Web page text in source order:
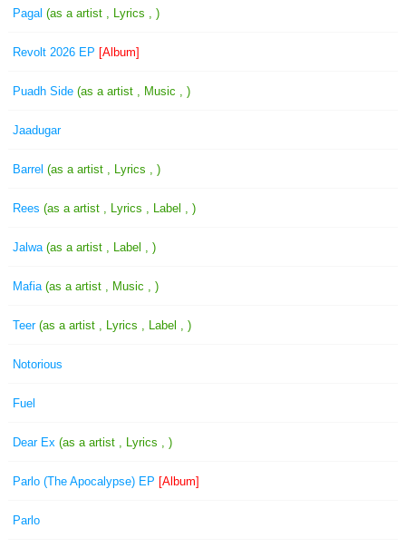
Pagal (as a artist , Lyrics , )
Revolt 2026 EP [Album]
Puadh Side (as a artist , Music , )
Jaadugar
Barrel (as a artist , Lyrics , )
Rees (as a artist , Lyrics , Label , )
Jalwa (as a artist , Label , )
Mafia (as a artist , Music , )
Teer (as a artist , Lyrics , Label , )
Notorious
Fuel
Dear Ex (as a artist , Lyrics , )
Parlo (The Apocalypse) EP [Album]
Parlo